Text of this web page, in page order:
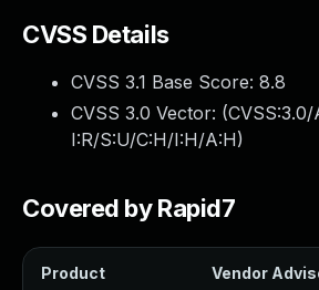
CVSS Details
CVSS 3.1 Base Score: 8.8
CVSS 3.0 Vector: (
I:R/S:U/C:H/I:H/A:H)
Covered by Rapid7
Product Vendor